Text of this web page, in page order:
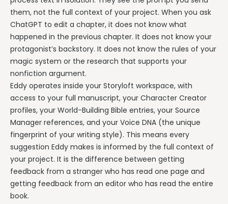
them, not the full context of your project. When you ask
ChatGPT to edit a chapter, it does not know what
happened in the previous chapter. It does not know your
protagonist’s backstory. It does not know the rules of your
magic system or the research that supports your
nonfiction argument.
Eddy operates inside your Storyloft workspace, with
access to your full manuscript, your Character Creator
profiles, your World-Building Bible entries, your Source
Manager references, and your Voice DNA (the unique
fingerprint of your writing style). This means every
suggestion Eddy makes is informed by the full context of
your project. It is the difference between getting
feedback from a stranger who has read one page and
getting feedback from an editor who has read the entire
book.